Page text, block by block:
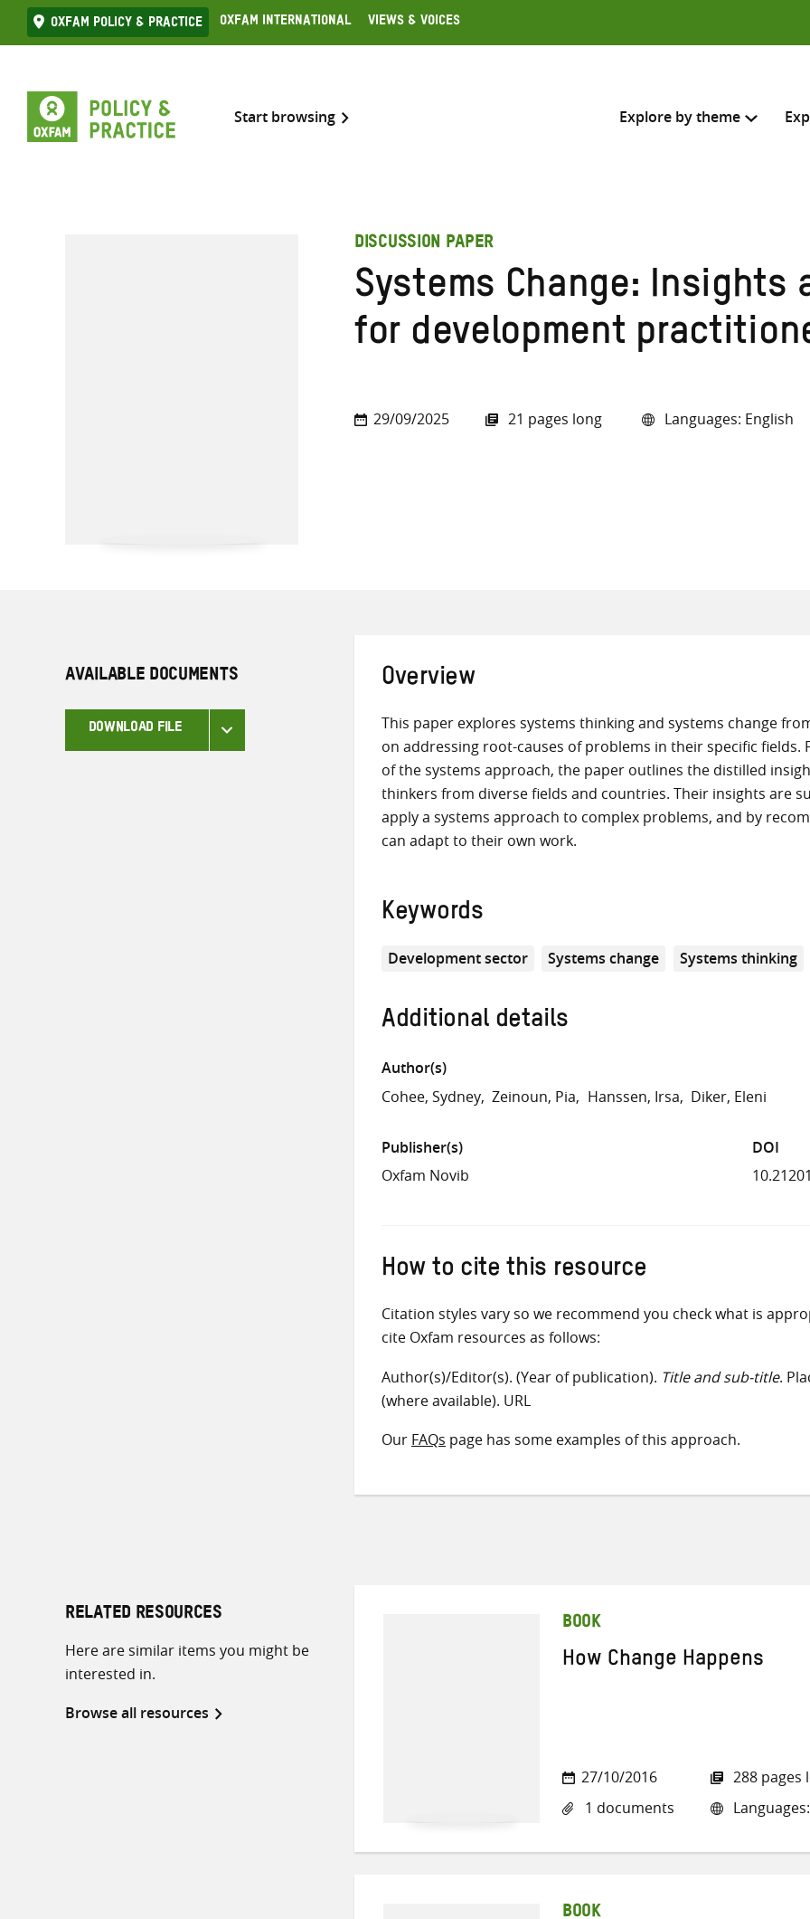
Skip
to
Oxfam Policy & practice Oxfam International Views & Voices
Start browsing Explore by theme
Search across
Enter
search
DISCUSSION PAPER
Systems Change: Insights
for development
29/09/2025 21 pages long Languages: English
AVAILABLE DOCUMENTS
DOWNLOAD FILE
Overview
This paper explores systems thinking and systems change
on addressing root-causes of problems in their specific fields.
of the systems approach, the paper outlines the distilled
thinkers from diverse fields and countries. Their insights are
apply a systems approach to complex problems, and by
can adapt to their own work.
Keywords
Development sector Systems change Systems thinking
Additional details
Author(s)
Cohee, Sydney Zeinoun, Pia Hanssen, Irsa Diker, Eleni
Publisher(s)
Oxfam Novib
DOI
How to cite this resource
Citation styles vary so we recommend you check what is
cite Oxfam resources as follows:
Author(s)/Editor(s). (Year of publication). Title and sub-title.
(where available). URL
Our FAQs page has some examples of this approach.
RELATED RESOURCES
Here are similar items you might be
interested in.
Browse all resources
BOOK
How Change Happens
27/10/2016
1 documents
288 pages
BOOK